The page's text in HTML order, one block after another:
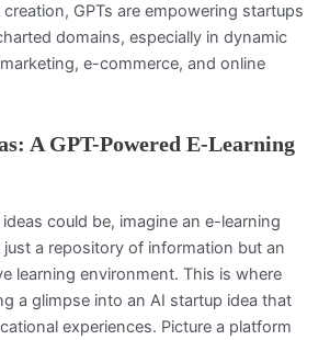
GPTs are empowering startups
domains, especially in dynamic
e-commerce, and online
: A GPT-Powered E-Learning
could be, imagine an e-learning
just a repository of information but an
learning environment. This is where
a glimpse into an AI startup idea that
experiences. Picture a platform